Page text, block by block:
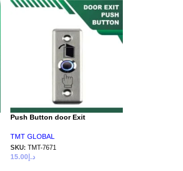
Push Button door Exit
TMT GLOBAL
SKU: TMT-7671
د.إ 15.00